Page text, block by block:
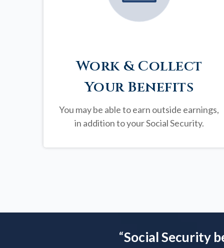
Work & Collect
Your Benefits
You may be able to earn outside earnings,
in addition to your Social Security.
“Social Security